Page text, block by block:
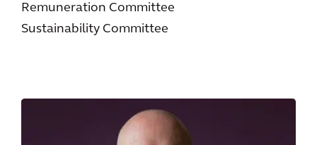
Remuneration Committee
Sustainability Committee